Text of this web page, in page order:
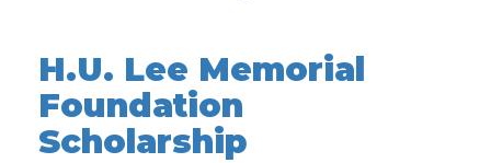
Login
H.U. Lee Memorial
Foundation
Scholarship